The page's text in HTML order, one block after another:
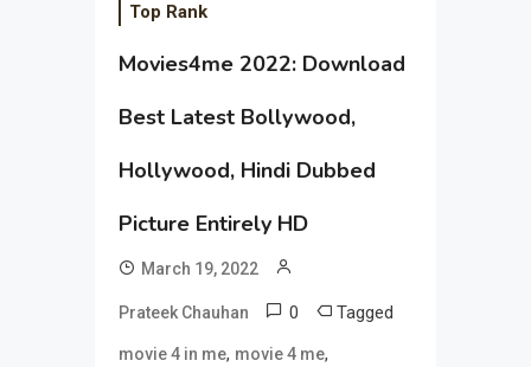
Top Rank
Movies4me 2022: Download
Best Latest Bollywood,
Hollywood, Hindi Dubbed
Picture Entirely HD
March 19, 2022
Prateek Chauhan 0 Tagged
movie 4 in me, movie 4 me,